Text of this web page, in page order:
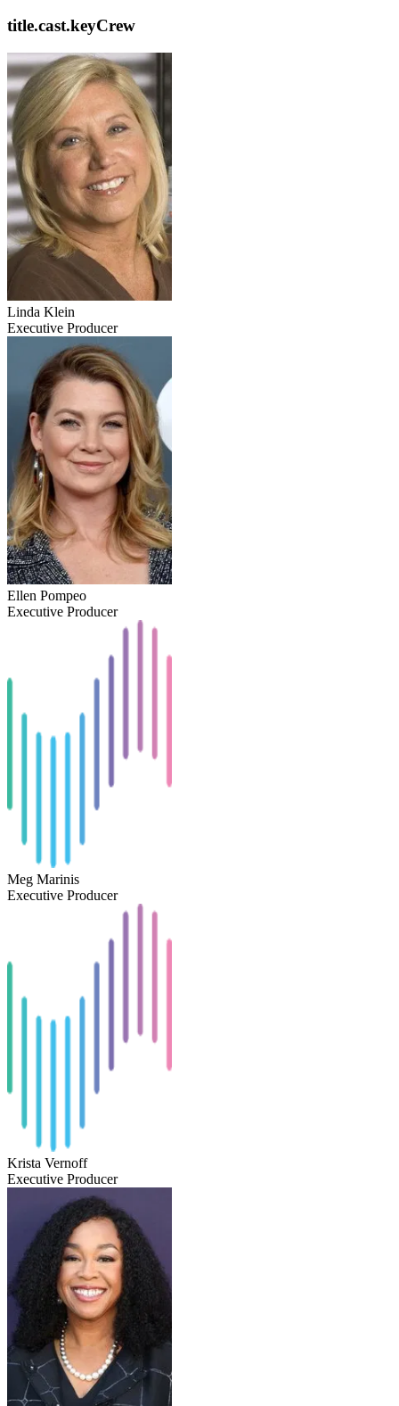
title.cast.keyCrew
Linda Klein
Executive Producer
Ellen Pompeo
Executive Producer
Meg Marinis
Executive Producer
Krista Vernoff
Executive Producer